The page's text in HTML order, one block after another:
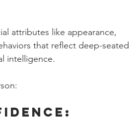
attributes like appearance,
that reflect deep-seated
intelligence.